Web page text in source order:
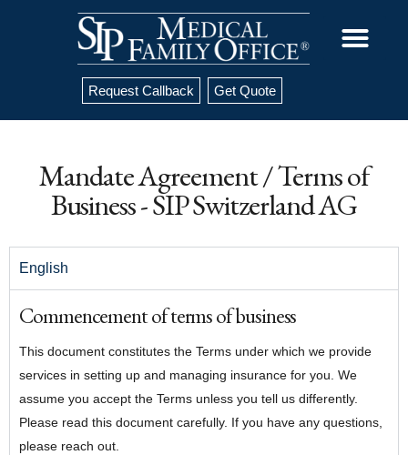
Request Callback Get Quote
Mandate Agreement / Terms of
Business - SIP Switzerland AG
English
Commencement of terms of business
This document constitutes the Terms under which we provide
services in setting up and managing insurance for you. We
assume you accept the Terms unless you tell us differently.
Please read this document carefully. If you have any questions,
please reach out.